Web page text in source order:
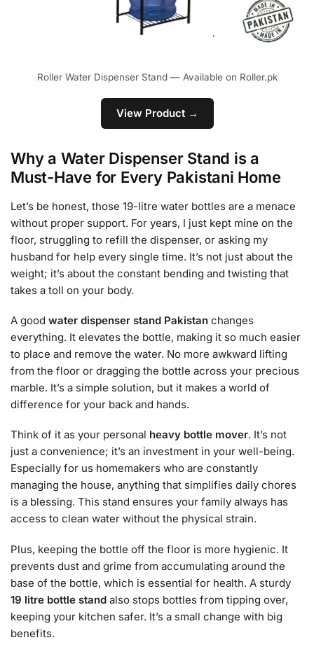
Roller Water Dispenser Stand — Available on Roller.pk
View Product →
Why a Water Dispenser Stand is a
Must-Have for Every Pakistani Home
Let’s be honest, those 19-litre water bottles are a menace
without proper support. For years, I just kept mine on the
floor, struggling to refill the dispenser, or asking my
husband for help every single time. It’s not just about the
weight; it’s about the constant bending and twisting that
takes a toll on your body.
A good water dispenser stand Pakistan changes
everything. It elevates the bottle, making it so much easier
to place and remove the water. No more awkward lifting
from the floor or dragging the bottle across your precious
marble. It’s a simple solution, but it makes a world of
difference for your back and hands.
Think of it as your personal heavy bottle mover. It’s not
just a convenience; it’s an investment in your well-being.
Especially for us homemakers who are constantly
managing the house, anything that simplifies daily chores
is a blessing. This stand ensures your family always has
access to clean water without the physical strain.
Plus, keeping the bottle off the floor is more hygienic. It
prevents dust and grime from accumulating around the
base of the bottle, which is essential for health. A sturdy
19 litre bottle stand also stops bottles from tipping over,
keeping your kitchen safer. It’s a small change with big
benefits.